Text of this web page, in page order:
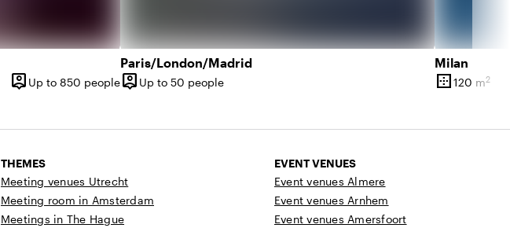
person_pin
Capacity
Up to 850 people
Paris/London/Madrid
person_pin
Capacity
Up to 50 people
Milan
border_outer
Surface
120 m2
THEMES
Meeting venues Utrecht
Meeting room in Amsterdam
Meetings in The Hague
EVENT VENUES
Event venues Almere
Event venues Arnhem
Event venues Amersfoort